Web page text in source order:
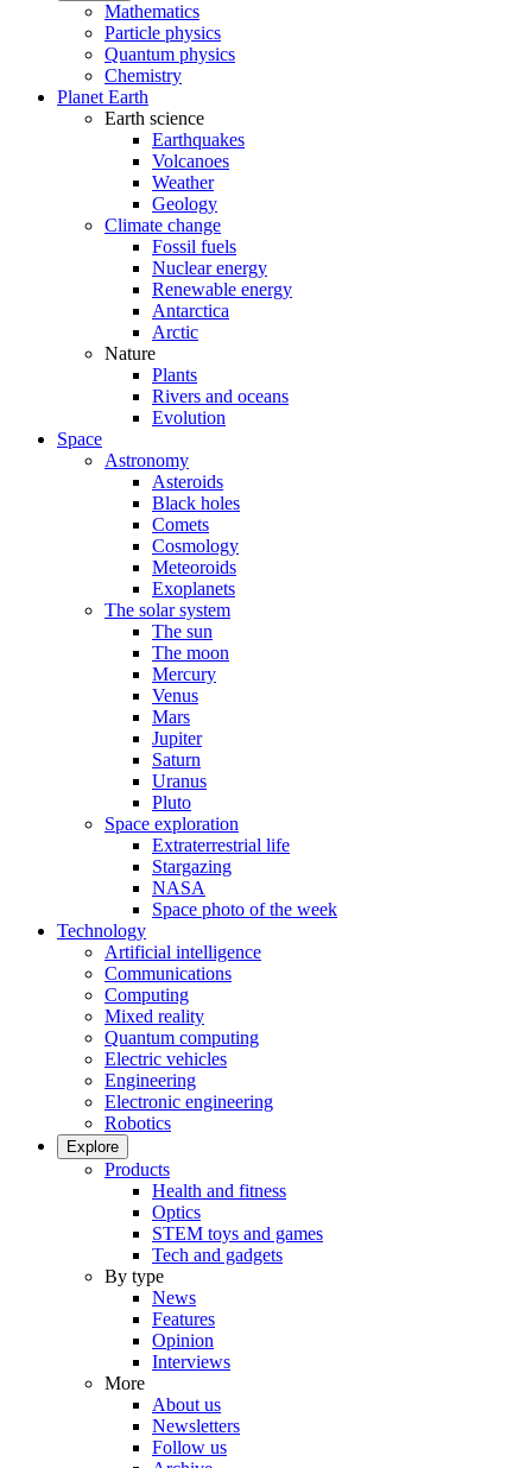
Mathematics
Particle physics
Quantum physics
Chemistry
Planet Earth
Earth science
Earthquakes
Volcanoes
Weather
Geology
Climate change
Fossil fuels
Nuclear energy
Renewable energy
Antarctica
Arctic
Nature
Plants
Rivers and oceans
Evolution
Space
Astronomy
Asteroids
Black holes
Comets
Cosmology
Meteoroids
Exoplanets
The solar system
The sun
The moon
Mercury
Venus
Mars
Jupiter
Saturn
Uranus
Pluto
Space exploration
Extraterrestrial life
Stargazing
NASA
Space photo of the week
Technology
Artificial intelligence
Communications
Computing
Mixed reality
Quantum computing
Electric vehicles
Engineering
Electronic engineering
Robotics
Explore
Products
Health and fitness
Optics
STEM toys and games
Tech and gadgets
By type
News
Features
Opinion
Interviews
More
About us
Newsletters
Follow us